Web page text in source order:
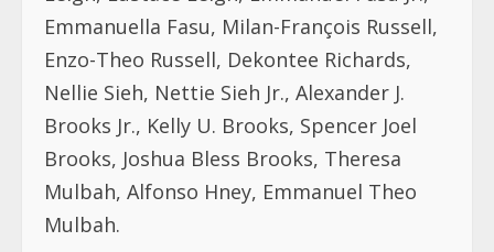
Emmanuella Fasu, Milan-François Russell,
Enzo-Theo Russell, Dekontee Richards,
Nellie Sieh, Nettie Sieh Jr., Alexander J.
Brooks Jr., Kelly U. Brooks, Spencer Joel
Brooks, Joshua Bless Brooks, Theresa
Mulbah, Alfonso Hney, Emmanuel Theo
Mulbah.